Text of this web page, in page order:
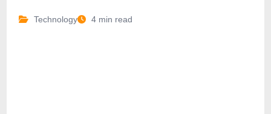
Technology 4 min read